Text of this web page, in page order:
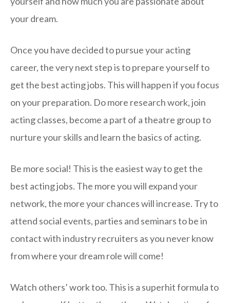
your dream.
Once you have decided to pursue your acting
career, the very next step is to prepare yourself to
get the best acting jobs. This will happen if you focus
on your preparation. Do more research work, join
acting classes, become a part of a theatre group to
nurture your skills and learn the basics of acting.
Be more social! This is the easiest way to get the
best acting jobs. The more you will expand your
network, the more your chances will increase. Try to
attend social events, parties and seminars to be in
contact with industry recruiters as you never know
from where your dream role will come!
Watch others’ work too. This is a superhit formula to